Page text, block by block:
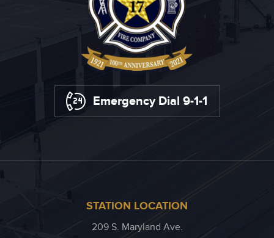
Emergency Dial 9-1-1
STATION LOCATION
209 S. Maryland Ave.